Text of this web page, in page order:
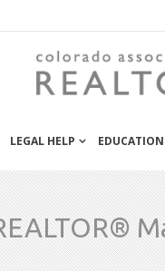
LEGAL HELP